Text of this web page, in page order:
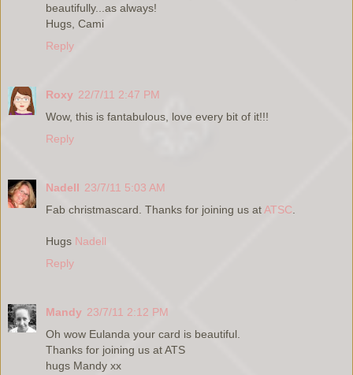
beautifully...as always!
Hugs, Cami
Reply
Roxy 22/7/11 2:47 PM
Wow, this is fantabulous, love every bit of it!!!
Reply
Nadell 23/7/11 5:03 AM
Fab christmascard. Thanks for joining us at ATSC
Hugs Nadell
Reply
Mandy 23/7/11 2:12 PM
Oh wow Eulanda your card is beautiful.
Thanks for joining us at ATS
hugs Mandy xx